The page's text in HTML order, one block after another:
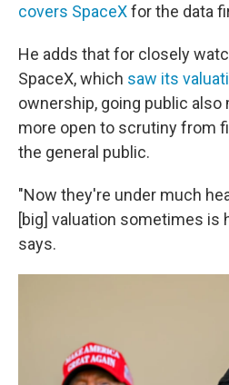
covers SpaceXfor the data
He adds that for closely
SpaceX, which saw its
ownership, going public also
more open to scrutiny from
the general public.
"Now they're under much
[big] valuation sometimes is
says.